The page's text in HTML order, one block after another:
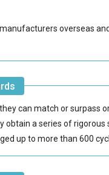
overseas
can match or surpass
a series of
up to more than 600